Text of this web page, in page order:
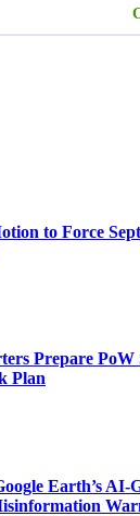
to Force
Prepare
Plan
Earth’s AI-